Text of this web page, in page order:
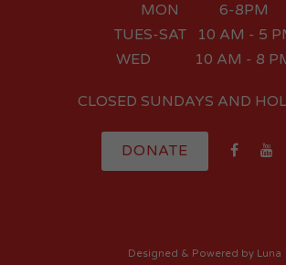
MON 6-8PM
TUES-SAT 10 AM - 5
WED 10 AM - 8
CLOSED SUNDAYS AND
DONATE
Designed & Powered by Luna